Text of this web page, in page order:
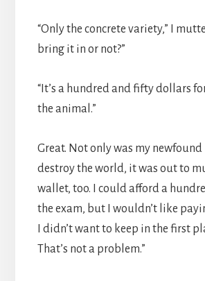
“Only the concrete variety,” I
bring it in or not?”
“It’s a hundred and fifty dollars
the animal.”
Great. Not only was my
destroy the world, it was out to
wallet, too. I could afford a
the exam, but I wouldn’t like
I didn’t want to keep in the first
That’s not a problem.”